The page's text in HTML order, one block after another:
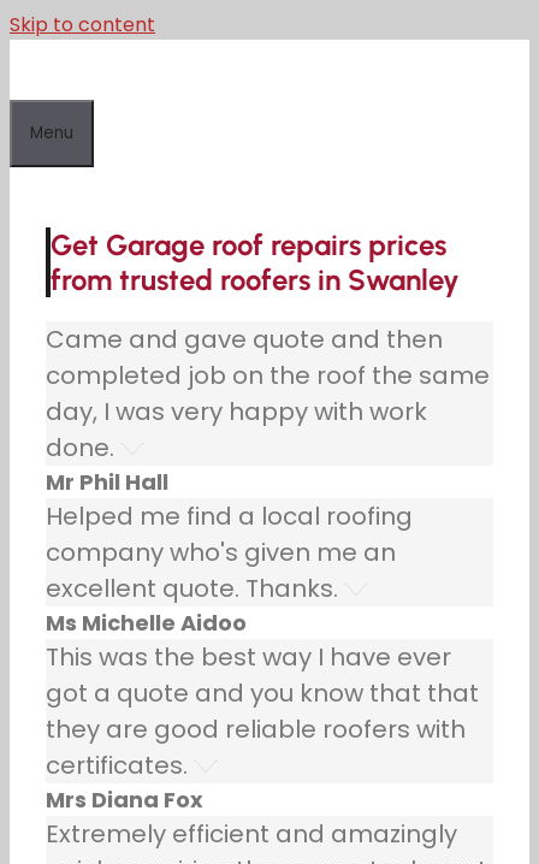
Skip to content
Menu
Get Garage roof repairs prices
from trusted roofers in Swanley
Came and gave quote and then
completed job on the roof the same
day, I was very happy with work
done.
Mr Phil Hall
Helped me find a local roofing
company who's given me an
excellent quote. Thanks.
Ms Michelle Aidoo
This was the best way I have ever
got a quote and you know that that
they are good reliable roofers with
certificates.
Mrs Diana Fox
Extremely efficient and amazingly